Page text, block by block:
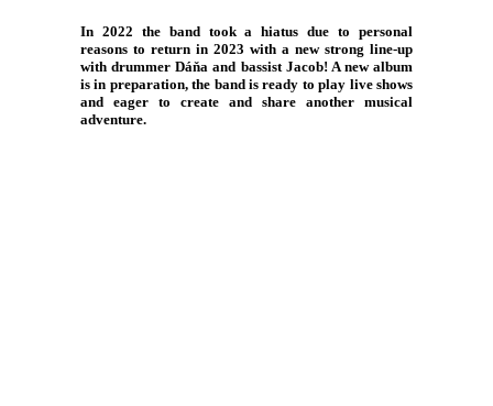
In 2022 the band took a hiatus due to personal
reasons to return in 2023 with a new strong line-up
with drummer Dáňa and bassist Jacob! A new album
is in preparation, the band is ready to play live shows
and eager to create and share another musical
adventure.